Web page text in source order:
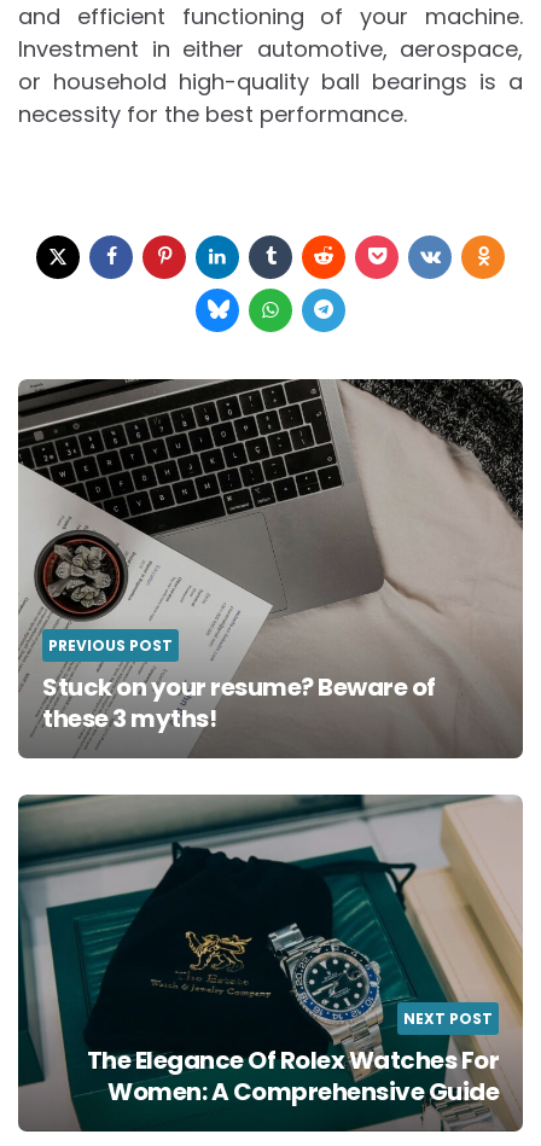
and efficient functioning of your machine.
Investment in either automotive, aerospace,
or household high-quality ball bearings is a
necessity for the best performance.
Post
navigation
PREVIOUS POST
Stuck on your resume? Beware of
these 3 myths!
NEXT POST
The Elegance Of Rolex Watches For
Women: A Comprehensive Guide